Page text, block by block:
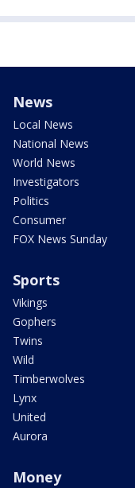
News
Local News
National News
World News
Investigators
Politics
Consumer
FOX News Sunday
Sports
Vikings
Gophers
Twins
Wild
Timberwolves
Lynx
United
Aurora
Money